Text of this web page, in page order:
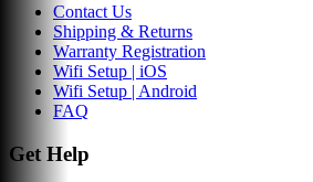
Contact Us
Shipping & Returns
Warranty Registration
Wifi Setup | iOS
Wifi Setup | Android
FAQ
Get Help